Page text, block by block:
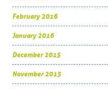
February 2016
January 2016
December 2015
November 2015